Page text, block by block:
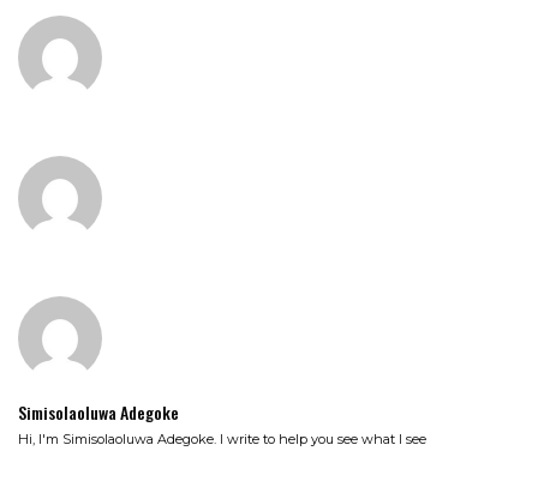
Simisolaoluwa Adegoke
Hi, I'm Simisolaoluwa Adegoke. I write to help you see what I see